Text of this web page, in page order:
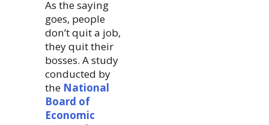
As the saying
goes, people
don’t quit a job,
they quit their
bosses. A study
conducted by
the National
Board of
Economic